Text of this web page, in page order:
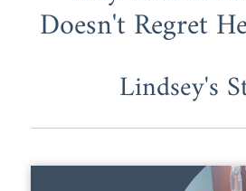
Doesn't Regret
Lindsey's